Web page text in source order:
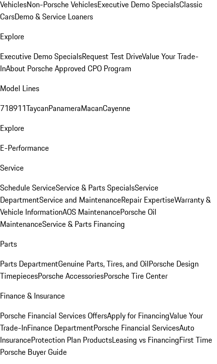
VehiclesNon-Porsche VehiclesExecutive Demo SpecialsClassic
CarsDemo & Service Loaners
Explore
Executive Demo SpecialsRequest Test DriveValue Your Trade-
InAbout Porsche Approved CPO Program
Model Lines
718911TaycanPanameraMacanCayenne
Explore
E-Performance
Service
Schedule ServiceService & Parts SpecialsService
DepartmentService and MaintenanceRepair ExpertiseWarranty &
Vehicle InformationAOS MaintenancePorsche Oil
MaintenanceService & Parts Financing
Parts
Parts DepartmentGenuine Parts, Tires, and OilPorsche Design
TimepiecesPorsche AccessoriesPorsche Tire Center
Finance & Insurance
Porsche Financial Services OffersApply for FinancingValue Your
Trade-InFinance DepartmentPorsche Financial ServicesAuto
InsuranceProtection Plan ProductsLeasing vs FinancingFirst Time
Porsche Buyer Guide